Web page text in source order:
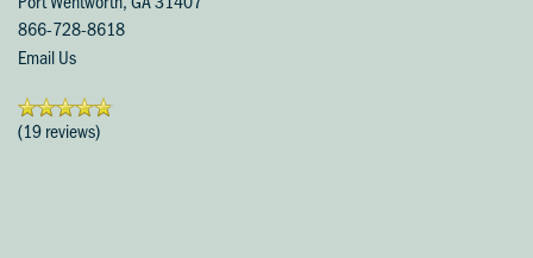
Virtual Tours
Amenities
866-728-8618
Email Us
(19 reviews)